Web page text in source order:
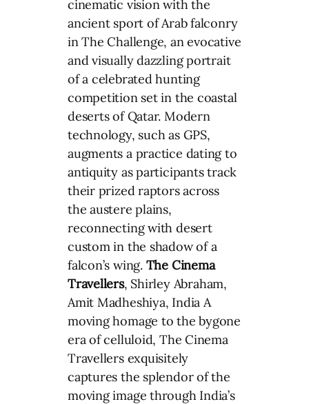
cinematic vision with the
ancient sport of Arab falconry
in The Challenge, an evocative
and visually dazzling portrait
of a celebrated hunting
competition set in the coastal
deserts of Qatar. Modern
technology, such as GPS,
augments a practice dating to
antiquity as participants track
their prized raptors across
the austere plains,
reconnecting with desert
custom in the shadow of a
falcon’s wing. The Cinema
Travellers, Shirley Abraham,
Amit Madheshiya, India A
moving homage to the bygone
era of celluloid, The Cinema
Travellers exquisitely
captures the splendor of the
moving image through India’s